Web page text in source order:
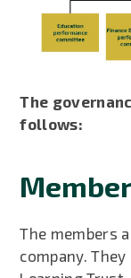
The
follows:
The members
company.